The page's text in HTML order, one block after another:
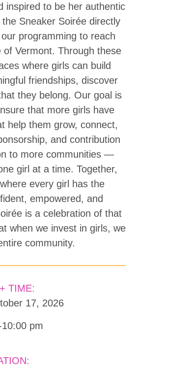
inspired to be her authentic
Sneaker Soirée directly
programming to reach
Vermont. Through these
where girls can build
friendships, discover
they belong. Our goal is
that more girls have
help them grow, connect,
and contribution
to more communities —
girl at a time. Together,
every girl has the
empowered, and
is a celebration of that
when we invest in girls, we
community.
TIME:
17, 2026
pm